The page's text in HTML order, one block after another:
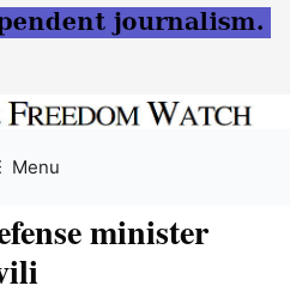
Menu
minister